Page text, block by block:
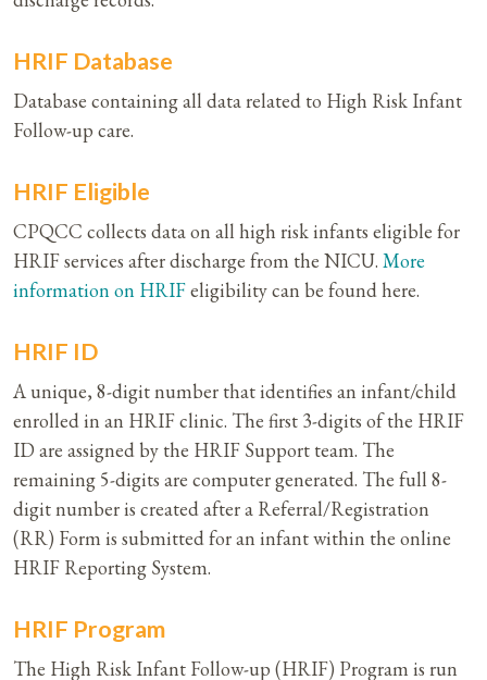
HRIF Database
Database containing all data related to High Risk Infant
Follow-up care.
HRIF Eligible
CPQCC collects data on all high risk infants eligible for
HRIF services after discharge from the NICU. More
information on HRIFeligibility can be found here.
HRIF ID
A unique, 8-digit number that identifies an infant/child
enrolled in an HRIF clinic. The first 3-digits of the HRIF
ID are assigned by the HRIF Support team. The
remaining 5-digits are computer generated. The full 8-
digit number is created after a Referral/Registration
(RR) Form is submitted for an infant within the online
HRIF Reporting System.
HRIF Program
The High Risk Infant Follow-up (HRIF) Program is run